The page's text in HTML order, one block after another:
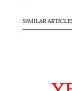
SIMILAR